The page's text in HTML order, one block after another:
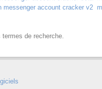
messenger account cracker v2
de recherche.